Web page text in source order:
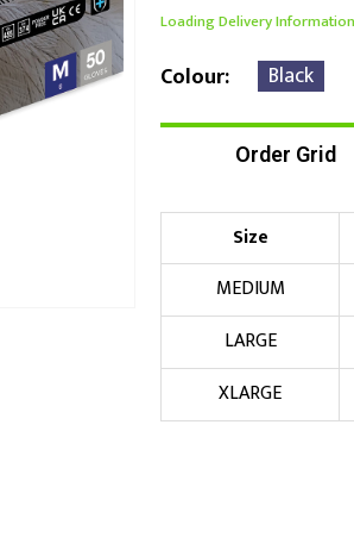
Loading Delivery
Colour Black
Order Grid
Size
MEDIUM
LARGE
XLARGE